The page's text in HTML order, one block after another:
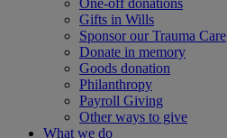
One-off donations
Gifts in Wills
Sponsor our Trauma Care
Donate in memory
Goods donation
Philanthropy
Payroll Giving
Other ways to give
What we do